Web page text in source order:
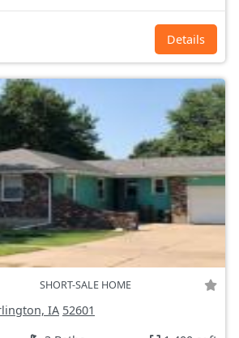
Details
SHORT-SALE HOME
IA 52601